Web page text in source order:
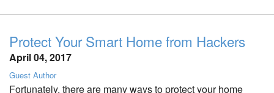
Protect Your Smart Home from Hackers
April 04, 2017
Guest Author
Fortunately, there are many ways to protect your home